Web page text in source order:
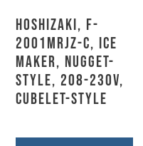
Hoshizaki, F-
2001MRJZ-C, Ice
Maker, Nugget-
Style, 208-230V,
Cubelet-Style